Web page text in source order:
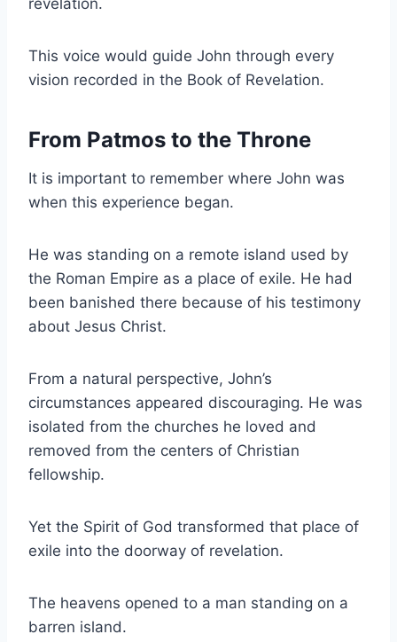
This voice would guide John through every
vision recorded in the Book of Revelation.
From Patmos to the Throne
It is important to remember where John was
when this experience began.
He was standing on a remote island used by
the Roman Empire as a place of exile. He had
been banished there because of his testimony
about Jesus Christ.
From a natural perspective, John’s
circumstances appeared discouraging. He was
isolated from the churches he loved and
removed from the centers of Christian
fellowship.
Yet the Spirit of God transformed that place of
exile into the doorway of revelation.
The heavens opened to a man standing on a
barren island.